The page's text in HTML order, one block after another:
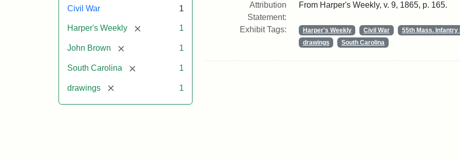
Civil War 1
Harper's Weekly [remove] 1
John Brown [remove] 1
South Carolina [remove] 1
drawings [remove] 1
Attribution
Statement:
From Harper's Weekly, v. 9, 1865, p. 165.
Exhibit Tags: Harper's Weekly Civil War 55th Mass. Infantry
drawings
South Carolina